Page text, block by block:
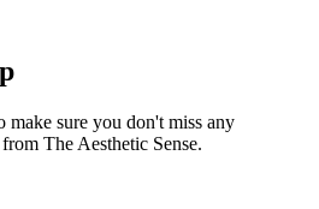
make sure you don't miss any
The Aesthetic Sense.